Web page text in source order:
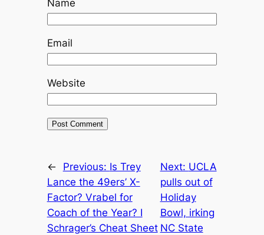
Name
Email
Website
← Previous: Is Trey
Lance the 49ers’ X-
Factor? Vrabel for
Coach of the Year? I
Schrager’s Cheat Sheet
Next: UCLA
pulls out of
Holiday
Bowl, irking
NC State